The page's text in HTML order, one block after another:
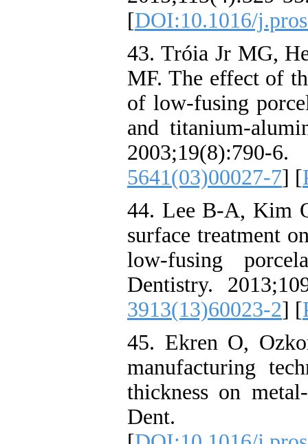
[DOI:10.1016/
43. Tróia Jr MG,
MF. The effect of
of low-fusing
and titanium-
5641(03)00027-7] [
44. Lee B-A, Kim
surface treatment
low-fusing
Dentistry.
3913(13)60023-2] [
45. Ekren O,
manufacturing
thickness on
Dent.